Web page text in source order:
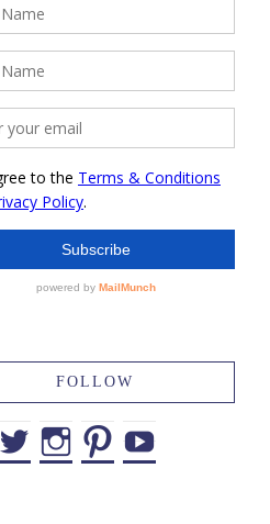
FOLLOW
Facebook
TwitterInstagram
Pinterest